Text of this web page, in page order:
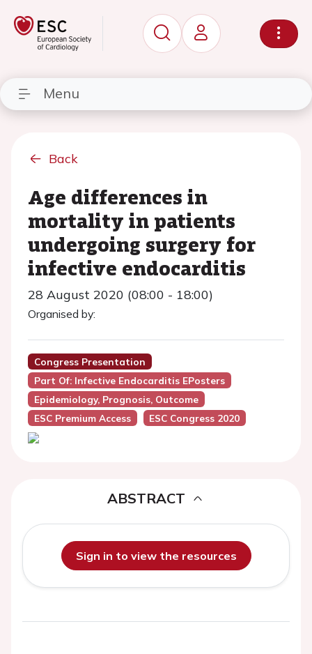
Menu
Back
Age differences in
mortality in patients
undergoing surgery for
infective endocarditis
28 August 2020 (08:00 - 18:00)
Organised by:
Congress Presentation
Part Of: Infective Endocarditis EPosters
Epidemiology, Prognosis, Outcome
ESC Premium Access
ESC Congress 2020
ABSTRACT
Sign in to view the resources